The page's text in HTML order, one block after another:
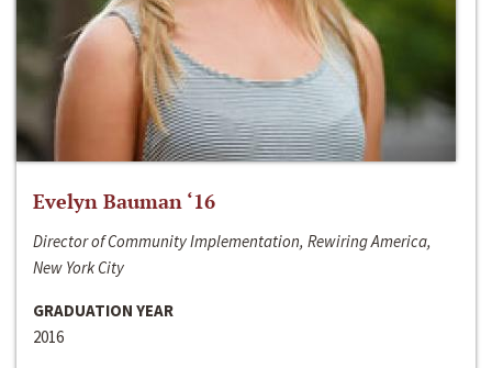
Evelyn Bauman ‘16
Director of Community Implementation, Rewiring America,
New York City
GRADUATION YEAR
2016